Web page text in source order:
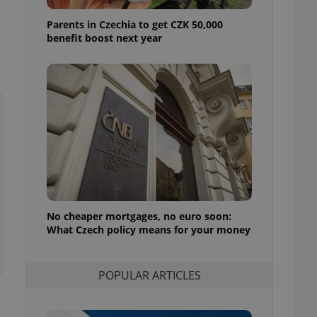
Parents in Czechia to get CZK 50,000
benefit boost next year
No cheaper mortgages, no euro soon:
What Czech policy means for your money
POPULAR ARTICLES
best practices
advertisers of a
is necessary to
triggered on
and to ensure
users of
that
and informs
This is
information
service
preferences.
cookie